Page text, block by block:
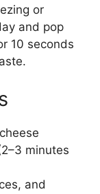
or
and pop
10 seconds
minutes
and